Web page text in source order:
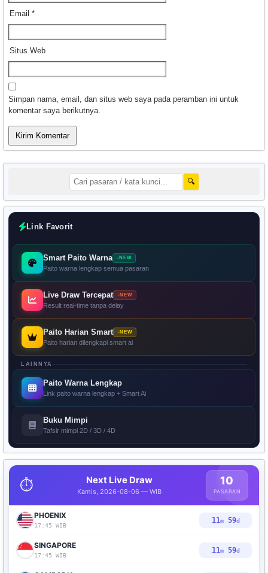
Email *
Situs Web
Simpan nama, email, dan situs web saya pada peramban ini untuk
komentar saya berikutnya.
🔍
Link Favorit
Smart Paito Warna NEW
Paito warna lengkap semua pasaran
Live Draw Tercepat NEW
Result real-time tanpa delay
Paito Harian Smart NEW
Paito harian dilengkapi smart ai
LAINNYA
Paito Warna Lengkap
Link paito warna lengkap + Smart Ai
Buku Mimpi
Tafsir mimpi 2D / 3D / 4D
⏱️ Next Live Draw
Kamis, 2026-08-06 — WIB
10
PASARAN
PHOENIX
17:45 WIB
11m58d
SINGAPORE
17:45 WIB
11m58d